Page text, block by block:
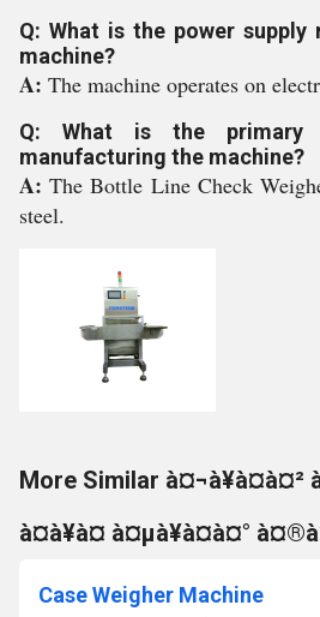
Q: What is the power
machine?
A: The machine operates on
Q: What is the primary
manufacturing the machine?
A:The Bottle Line Check
steel.
More Similar à¤¬à¥à¤à¤²
à¤à¥à¤ à¤µà¥à¤à¤°
Case Weigher Machine